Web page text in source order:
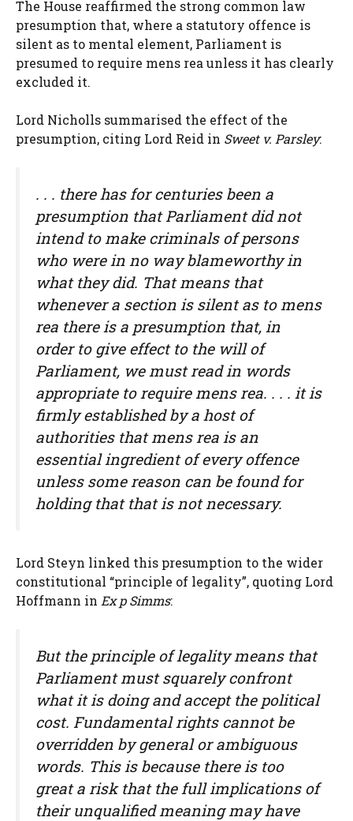
The House reaffirmed the strong common law
presumption that, where a statutory offence is
silent as to mental element, Parliament is
presumed to require mens rea unless it has clearly
excluded it.
Lord Nicholls summarised the effect of the
presumption, citing Lord Reid in Sweet v. Parsley:
. . . there has for centuries been a
presumption that Parliament did not
intend to make criminals of persons
who were in no way blameworthy in
what they did. That means that
whenever a section is silent as to mens
rea there is a presumption that, in
order to give effect to the will of
Parliament, we must read in words
appropriate to require mens rea. . . . it is
firmly established by a host of
authorities that mens rea is an
essential ingredient of every offence
unless some reason can be found for
holding that that is not necessary.
Lord Steyn linked this presumption to the wider
constitutional “principle of legality”, quoting Lord
Hoffmann in Ex p Simms:
But the principle of legality means that
Parliament must squarely confront
what it is doing and accept the political
cost. Fundamental rights cannot be
overridden by general or ambiguous
words. This is because there is too
great a risk that the full implications of
their unqualified meaning may have